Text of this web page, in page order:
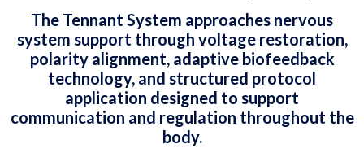
The Tennant System approaches nervous
system support through voltage restoration,
polarity alignment, adaptive biofeedback
technology, and structured protocol
application designed to support
communication and regulation throughout the
body.